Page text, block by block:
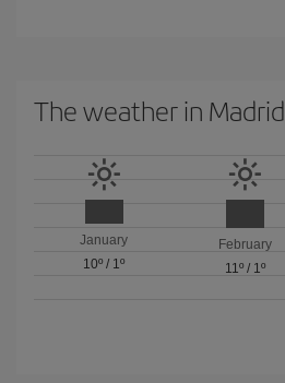
The weather in Madrid
January
10º / 1º
February
11º/ 1º